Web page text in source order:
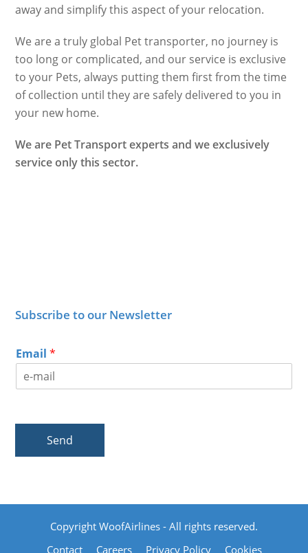
away and simplify this aspect of your relocation.
We are a truly global Pet transporter, no journey is
too long or complicated, and our service is exclusive
to your Pets, always putting them first from the time
of collection until they are safely delivered to you in
your new home.
We are Pet Transport experts and we exclusively
service only this sector.
Subscribe to our Newsletter
Email*
Send
Copyright WoofAirlines - All rights reserved.
Contact
Careers Privacy Policy Cookies